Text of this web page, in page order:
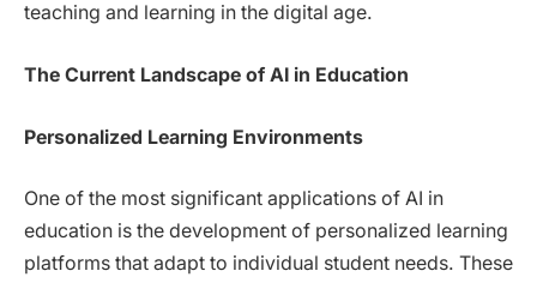
teaching and learning in the digital age.
The Current Landscape of AI in Education
Personalized Learning Environments
One of the most significant applications of AI in
education is the development of personalized learning
platforms that adapt to individual student needs. These